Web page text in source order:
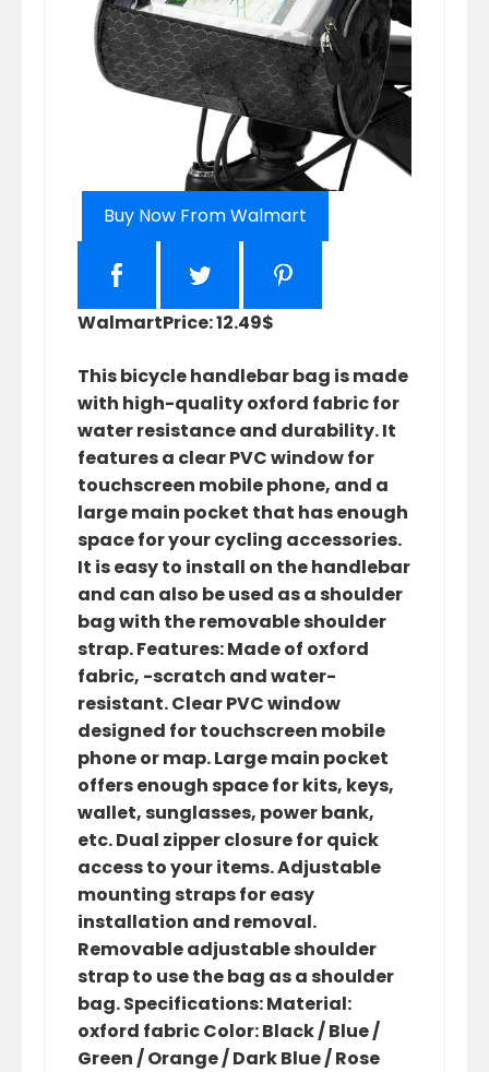
Buy Now From Walmart
WalmartPrice: 12.49$
This bicycle handlebar bag is made
with high-quality oxford fabric for
water resistance and durability. It
features a clear PVC window for
touchscreen mobile phone, and a
large main pocket that has enough
space for your cycling accessories.
It is easy to install on the handlebar
and can also be used as a shoulder
bag with the removable shoulder
strap. Features: Made of oxford
fabric, -scratch and water-
resistant. Clear PVC window
designed for touchscreen mobile
phone or map. Large main pocket
offers enough space for kits, keys,
wallet, sunglasses, power bank,
etc. Dual zipper closure for quick
access to your items. Adjustable
mounting straps for easy
installation and removal.
Removable adjustable shoulder
strap to use the bag as a shoulder
bag. Specifications: Material:
oxford fabric Color: Black / Blue /
Green / Orange / Dark Blue / Rose